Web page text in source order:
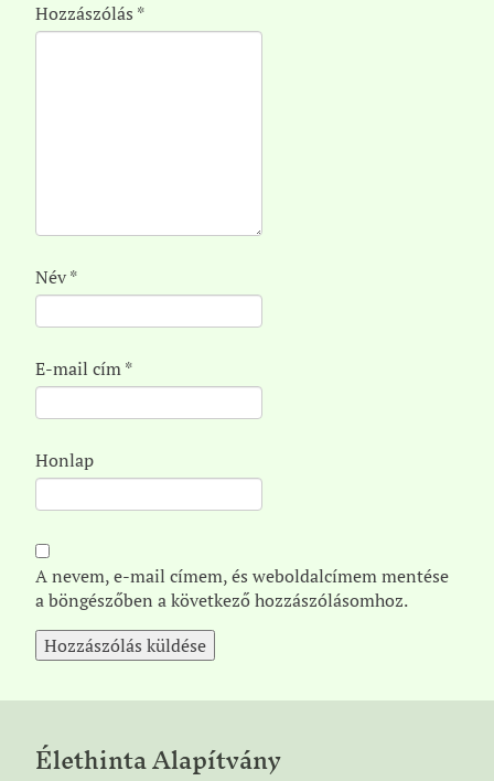
Hozzászólás *
Név*
E-mail cím*
Honlap
A nevem, e-mail címem, és weboldalcímem mentése
a böngészőben a következő hozzászólásomhoz.
Élethinta Alapítvány